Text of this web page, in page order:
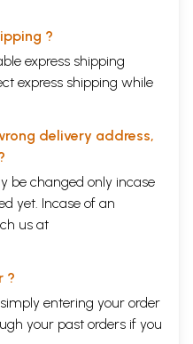
?
express shipping
express shipping while
delivery address,
be changed only incase
yet. Incase of an
us at
?
entering your order
your past orders if you